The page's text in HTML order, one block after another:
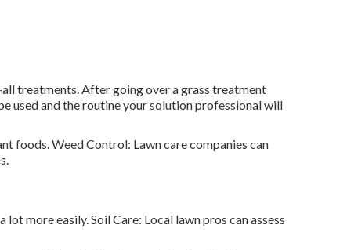
treatments. After going over a grass treatment
used and the routine your solution professional will
foods. Weed Control: Lawn care companies can
more easily. Soil Care: Local lawn pros can assess